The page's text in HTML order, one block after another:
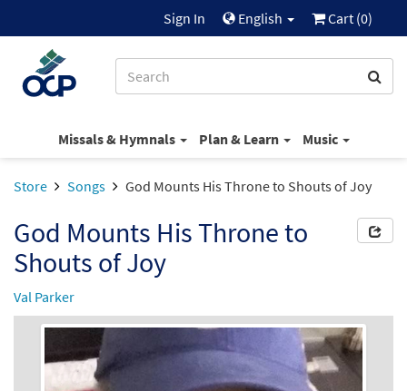
Sign In English Cart (0)
Missals & Hymnals Plan & Learn Music
Store Songs God Mounts His Throne to Shouts of Joy
God Mounts His Throne to
Shouts of Joy
Val Parker